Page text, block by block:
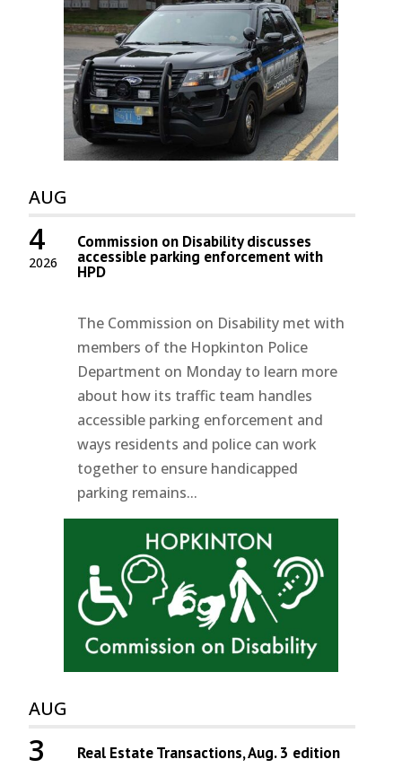
AUG
2026
4 Commission on Disability discusses
accessible parking enforcement with
HPD
The Commission on Disability met with
members of the Hopkinton Police
Department on Monday to learn more
about how its traffic team handles
accessible parking enforcement and
ways residents and police can work
together to ensure handicapped
parking remains...
AUG
3 Real Estate Transactions, Aug. 3 edition